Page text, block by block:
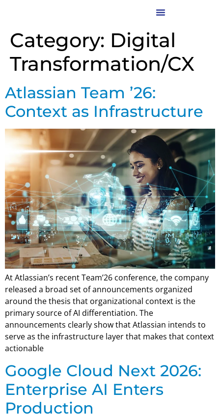
Category: Digital
Transformation/CX
Atlassian Team ’26:
Context as Infrastructure
At Atlassian’s recent Team’26 conference, the company
released a broad set of announcements organized
around the thesis that organizational context is the
primary source of AI differentiation. The
announcements clearly show that Atlassian intends to
serve as the infrastructure layer that makes that context
actionable
Google Cloud Next 2026:
Enterprise AI Enters
Production